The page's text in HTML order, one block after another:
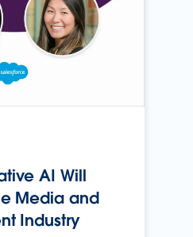
AI Will
Media and
Industry